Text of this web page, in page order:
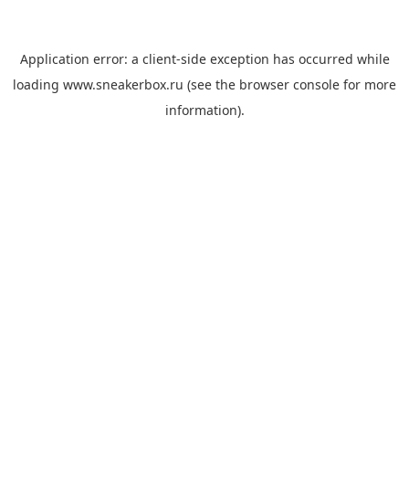
Application error: a client-side exception has occurred while
loading www.sneakerbox.ru (see the browser console for more
information).